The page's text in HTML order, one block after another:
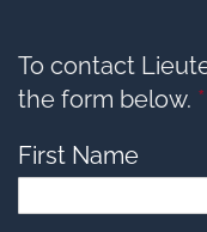
all
To contact
the form below. *
First Name